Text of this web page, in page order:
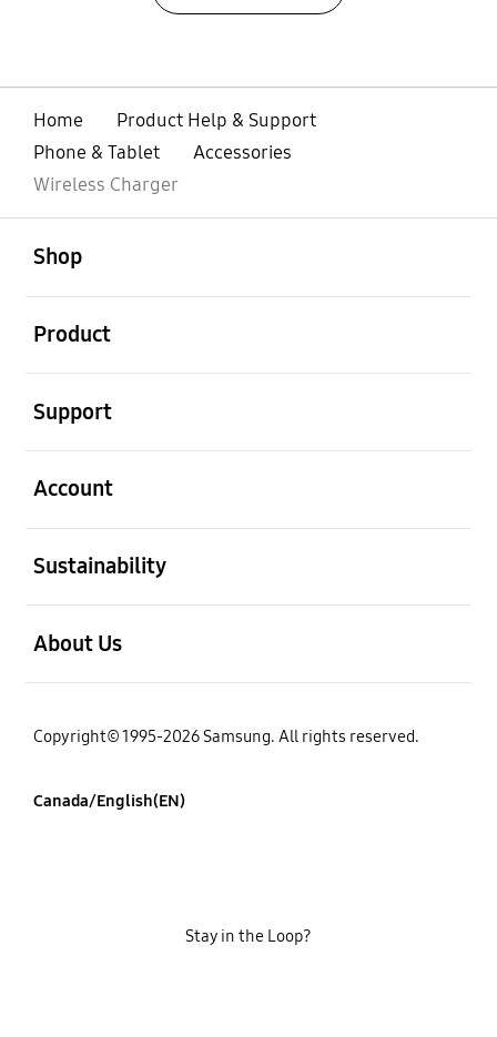
Home
Product Help & Support
Phone & Tablet
Accessories
Wireless Charger
Shop
Product
Support
Account
Sustainability
About Us
Copyright© 1995-2026 Samsung. All rights reserved.
Canada/English(EN)
Stay in the Loop?